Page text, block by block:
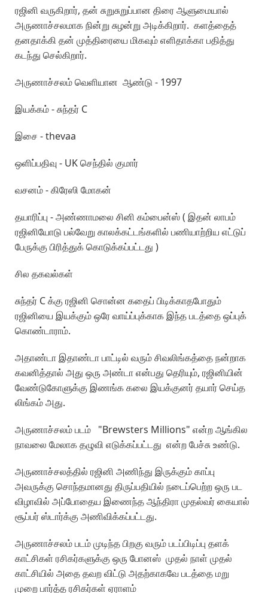
ரஜினி வருகிறார், தன் சுறுசுறுப்பான திரை ஆளுமையால்
அருணாச்சலமாக நின்று சுழன்று அடிக்கிறார். களத்தைத்
தனதாக்கி தன் முத்திரையை மிகவும் எளிதாக்கா பதித்து
கடந்து செல்கிறார்.
அருணாச்சலம் வெளியான ஆண்டு - 1997
இயக்கம் - சுந்தர் C
இசை - thevaa
ஒளிப்பதிவு - UK செந்தில் குமார்
வசனம் - கிரேஸி மோகன்
தயாரிப்பு - அண்ணாமலை சினி கம்பைன்ஸ் ( இதன் லாபம்
ரஜினியோடு பல்வேறு காலக்கட்டங்களில் பணியாற்றிய எட்டுப்
பேருக்கு பிரித்துக் கொடுக்கப்பட்டது )
சில தகவல்கள்
சுந்தர் C க்கு ரஜினி சொன்ன கதைப் பிடிக்காதபோதும்
ரஜினியை இயக்கும் ஒரே வாய்ப்புக்காக இந்த படத்தை ஒப்புக்
கொண்டாராம்.
அதாண்டா இதாண்டா பாட்டில் வரும் சிவலிங்கத்தை நன்றாக
கவனித்தால் அது ஒரு அண்டா என்பது தெரியும், ரஜினியின்
வேண்டுகோளுக்கு இணங்க கலை இயக்குனர் தயார் செய்த
லிங்கம் அது.
அருணாச்சலம் படம் "Brewsters Millions" என்ற ஆங்கில
நாவலை மேலாக தழுவி எடுக்கப்பட்டது என்ற பேச்சு உண்டு.
அருணாச்சலத்தில் ரஜினி அணிந்து இருக்கும் காப்பு
அவருக்கு சொந்தமானது திருப்பதியில் நடைப்பெற்ற ஒரு பட
விழாவில் அப்போதைய இணைந்த ஆந்திரா முதல்வர் கையால்
சூப்பர் ஸ்டார்க்கு அணிவிக்கப்பட்டது.
அருணாச்சலம் படம் முடிந்த பிறகு வரும் படப்பிடிப்பு தளக்
காட்சிகள் ரசிகர்களுக்கு ஒரு போனஸ் முதல் நாள் முதல்
காட்சியில் அதை தவற விட்டு அதற்காகவே படத்தை மறு
முறை பார்த்த ரசிகர்கள் ஏராளம்